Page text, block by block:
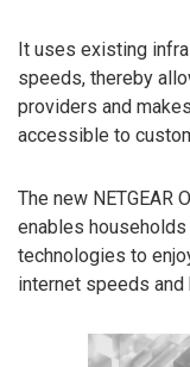
It uses existing
speeds, thereby
providers and
accessible to
The new NETGEAR
enables
technologies to
internet speeds and